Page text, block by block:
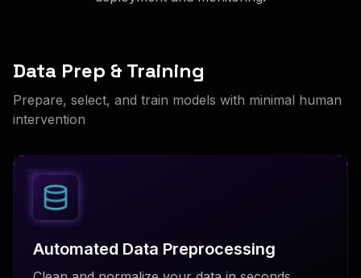
Data Prep & Training
Prepare, select, and train models with minimal human
intervention
Automated Data Preprocessing